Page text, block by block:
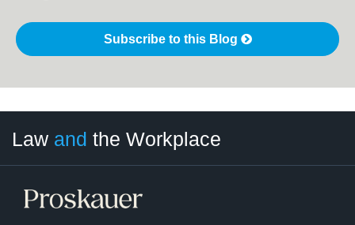
Subscribe to this Blog
Law and the Workplace
Category
Month